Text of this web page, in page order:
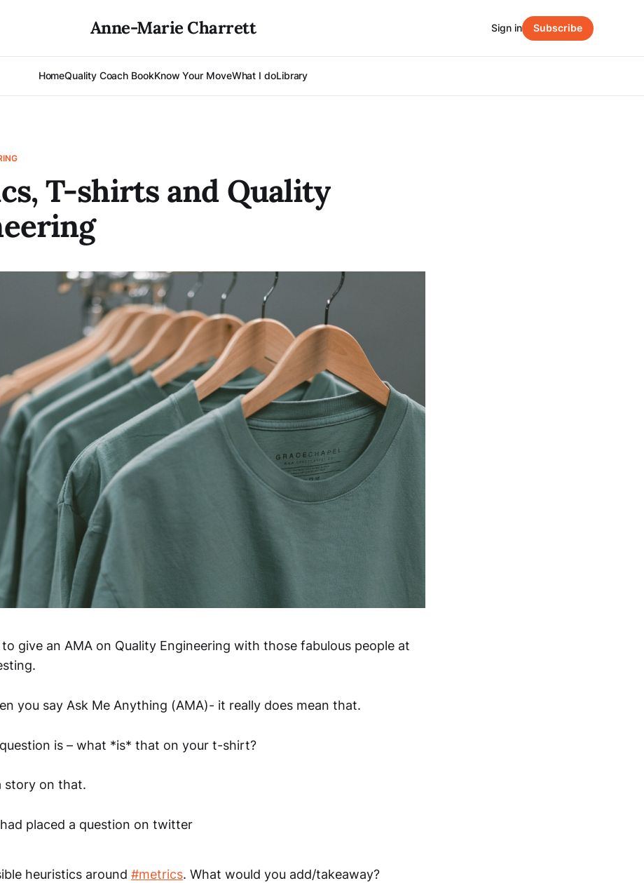
Anne-Marie Charrett
HomeQuality Coach BookKnow Your MoveWhat I doLibrary
Sign in Subscribe
T-shirts and Quality
give an AMA on Quality Engineering with those fabulous people at
you say Ask Me Anything (AMA)- it really does mean that.
is – what *is* that on your t-shirt?
story on that.
placed a question on twitter
heuristics around #metrics. What would you add/takeaway?